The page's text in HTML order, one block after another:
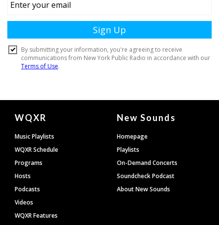
Document
Footer
WQXR
Music Playlists
WQXR Schedule
Programs
Hosts
Podcasts
Videos
WQXR Features
New Sounds
Homepage
Playlists
On-Demand Concerts
Soundcheck Podcast
About New Sounds